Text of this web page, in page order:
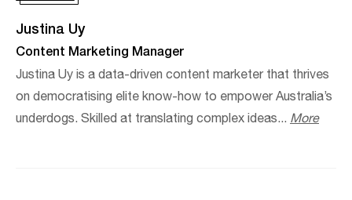
Justina Uy
Content Marketing Manager
Justina Uy is a data-driven content marketer that thrives
on democratising elite know-how to empower Australia’s
underdogs. Skilled at translating complex ideas... More